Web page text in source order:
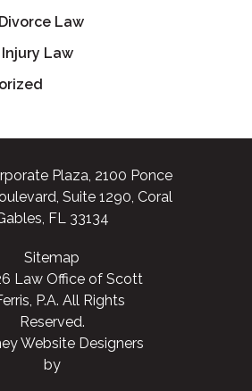
Law
Law
Plaza, 2100 Ponce
Suite 1290, Coral
FL 33134
Sitemap
Law Office of Scott
P.A. All Rights
Reserved.
Website Designers
by